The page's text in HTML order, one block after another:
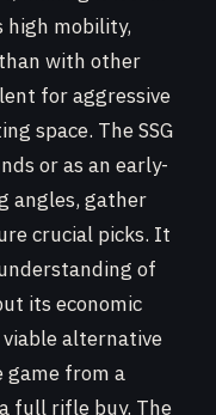
high mobility,
with other
for aggressive
space. The SSG
or as an early-
angles, gather
crucial picks. It
of
its economic
alternative
game from a
full rifle buy. The